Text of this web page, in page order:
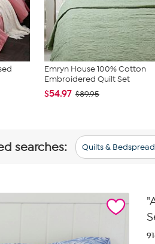
Emryn House 100% Cotton
Embroidered Quilt Set
$54.97 $89.95
searches: Quilts &